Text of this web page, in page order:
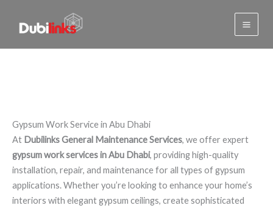
Gypsum Work Service in Abu
Dhabi
Gypsum Work Service in Abu Dhabi
At Dubilinks General Maintenance Services, we offer expert
gypsum work services in Abu Dhabi, providing high-quality
installation, repair, and maintenance for all types of gypsum
applications. Whether you’re looking to enhance your home’s
interiors with elegant gypsum ceilings, create sophisticated